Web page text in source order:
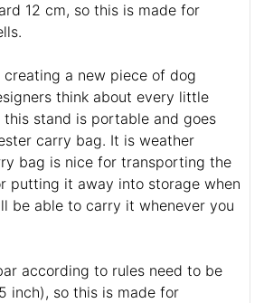
12 cm, so this is made for
a new piece of dog
think about every little
stand is portable and goes
carry bag. It is weather
bag is nice for transporting the
putting it away into storage when
be able to carry it whenever you
according to rules need to be
inch), so this is made for